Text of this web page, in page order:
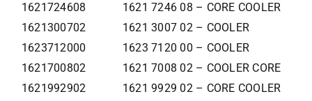
1621724608
1621 7246 08 – CORE COOLER
1621300702
1621 3007 02 – COOLER
1623712000
1623 7120 00 – COOLER
1621700802
1621 7008 02 – COOLER CORE
1621992902
1621 9929 02 – CORE COOLER